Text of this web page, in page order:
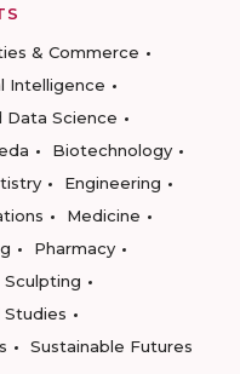
& Commerce
Intelligence
Data Science
Biotechnology
Engineering
Medicine
Pharmacy
Sculpting
Studies
Sustainable Futures